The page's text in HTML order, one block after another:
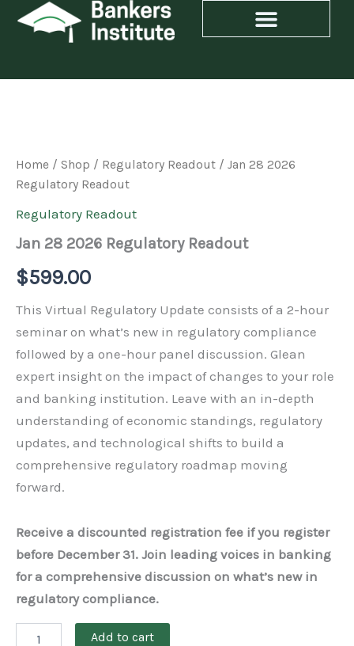
Skip
Home / Shop / Regulatory Readout / Jan 28 2026
Regulatory Readout
Regulatory Readout
Jan 28 2026 Regulatory Readout
$599.00
This Virtual Regulatory Update consists of a 2-hour
seminar on what’s new in regulatory compliance
followed by a one-hour panel discussion. Glean
expert insight on the impact of changes to your role
and banking institution. Leave with an in-depth
understanding of economic standings, regulatory
updates, and technological shifts to build a
comprehensive regulatory roadmap moving
forward.
Receive a discounted registration fee if you register
before December 31. Join leading voices in banking
for a comprehensive discussion on what’s new in
regulatory compliance.
Regulatory
quantity
Add to cart